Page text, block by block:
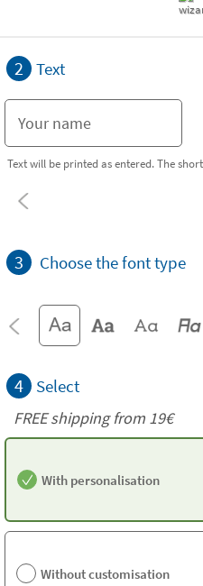
2 Text
Text will be printed as entered. The
3 Choose the font type
4 Select
FREE shipping from 19€
With personalisation
Without customisation